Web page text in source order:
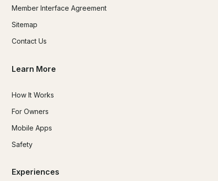
Member Interface Agreement
Sitemap
Contact Us
Learn More
How It Works
For Owners
Mobile Apps
Safety
Experiences